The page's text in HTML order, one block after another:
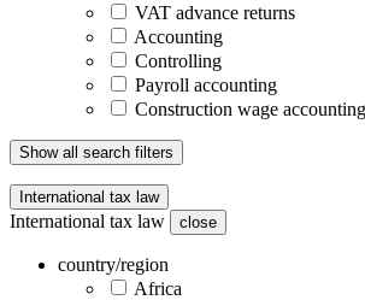
VAT advance returns
Accounting
Controlling
Payroll accounting
Construction wage accounting
Show all search filters
International tax law
International tax law close
country/region
Africa